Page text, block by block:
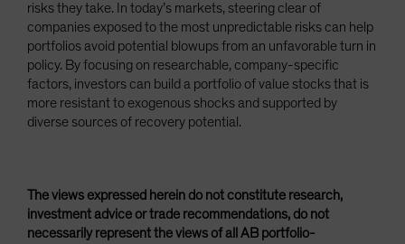
risks they take. In today’s markets, steering clear of
companies exposed to the most unpredictable risks can help
portfolios avoid potential blowups from an unfavorable turn in
policy. By focusing on researchable, company-specific
factors, investors can build a portfolio of value stocks that is
more resistant to exogenous shocks and supported by
diverse sources of recovery potential.
The views expressed herein do not constitute research,
investment advice or trade recommendations, do not
necessarily represent the views of all AB portfolio-